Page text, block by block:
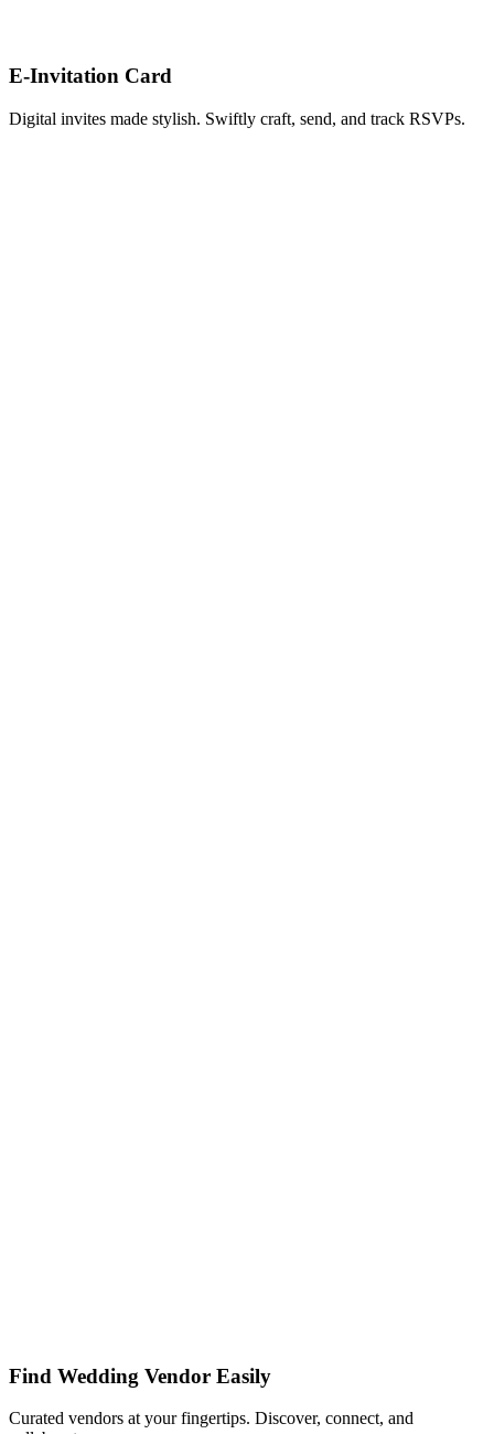
E-Invitation Card
Digital invites made stylish. Swiftly craft, send, and track RSVPs.
Find Wedding Vendor Easily
Curated vendors at your fingertips. Discover, connect, and